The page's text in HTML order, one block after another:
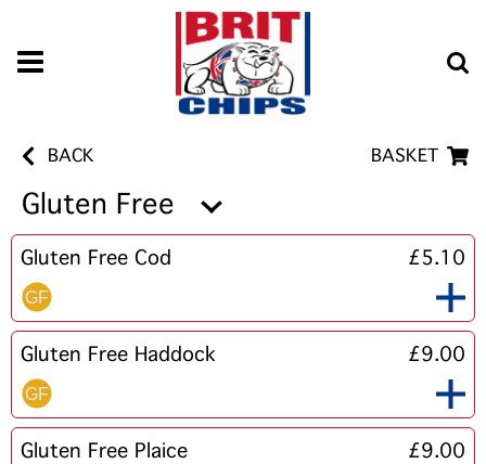
BACK BASKET
Gluten Free
Gluten Free Cod £5.10
Gluten Free Haddock £9.00
Gluten Free Plaice £9.00